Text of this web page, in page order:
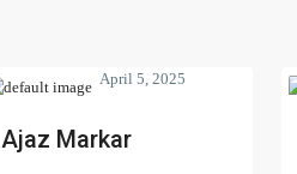
Ajaz Markar
April 5, 2025